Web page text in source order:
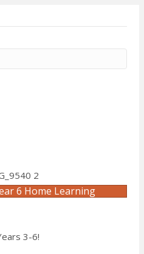
6 Home Learning
3-6!